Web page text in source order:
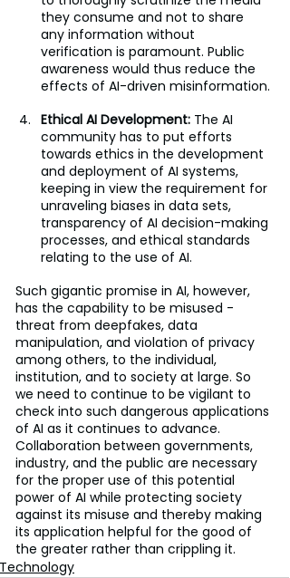
they consume and not to share
any information without
verification is paramount. Public
awareness would thus reduce the
effects of AI-driven misinformation.
Ethical AI Development: The AI
community has to put efforts
towards ethics in the development
and deployment of AI systems,
keeping in view the requirement for
unraveling biases in data sets,
transparency of AI decision-making
processes, and ethical standards
relating to the use of AI.
Such gigantic promise in AI, however,
has the capability to be misused -
threat from deepfakes, data
manipulation, and violation of privacy
among others, to the individual,
institution, and to society at large. So
we need to continue to be vigilant to
check into such dangerous applications
of AI as it continues to advance.
Collaboration between governments,
industry, and the public are necessary
for the proper use of this potential
power of AI while protecting society
against its misuse and thereby making
its application helpful for the good of
the greater rather than crippling it.
Technology